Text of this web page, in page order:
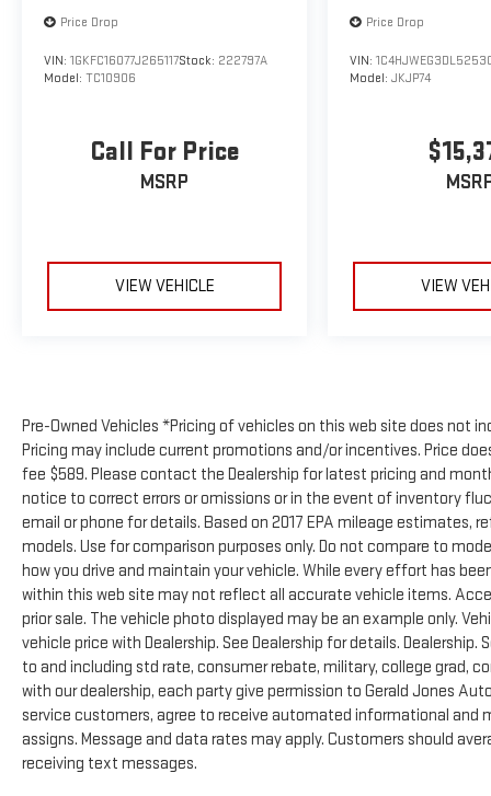
Price Drop
VIN: 1GKFC16077J265117Stock: 222797A
Model: TC10906
Call For Price
MSRP
VIEW VEHICLE
Price Drop
VIN:
Model:JKJP74
VIEW
Pre-Owned Vehicles *Pricing of vehicles on this web site does not
Pricing may include current promotions and/or incentives. Price
fee $589. Please contact the Dealership for latest pricing and
notice to correct errors or omissions or in the event of inventory
email or phone for details. Based on 2017 EPA mileage
models. Use for comparison purposes only. Do not compare to
how you drive and maintain your vehicle. While every effort has
within this web site may not reflect all accurate vehicle items.
prior sale. The vehicle photo displayed may be an example only.
vehicle price with Dealership. See Dealership for details.
to and including std rate, consumer rebate, military, college grad,
with our dealership, each party give permission to Gerald Jones
service customers, agree to receive automated informational and
assigns. Message and data rates may apply. Customers should
receiving text messages.